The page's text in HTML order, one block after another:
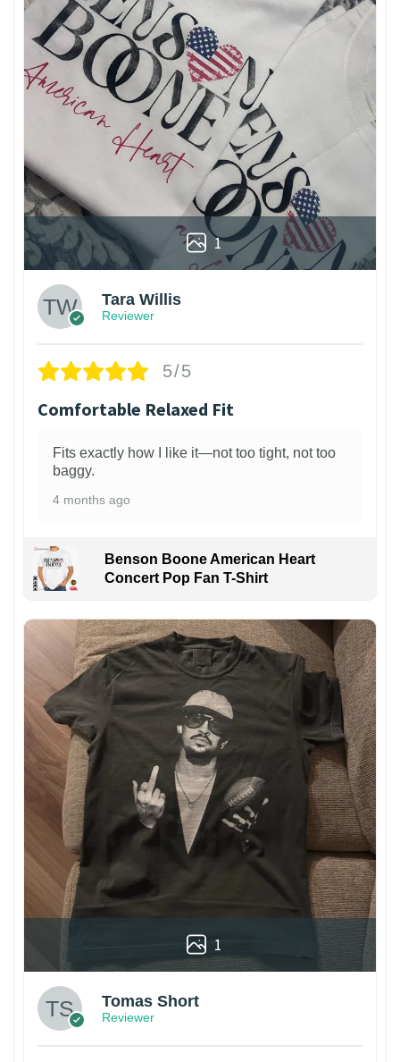
1
Tara Willis
Reviewer
5/5
Comfortable Relaxed Fit
Fits exactly how I like it—not too tight, not too
baggy.
4 months ago
Benson Boone American Heart
Concert Pop Fan T-Shirt
1
Tomas Short
Reviewer